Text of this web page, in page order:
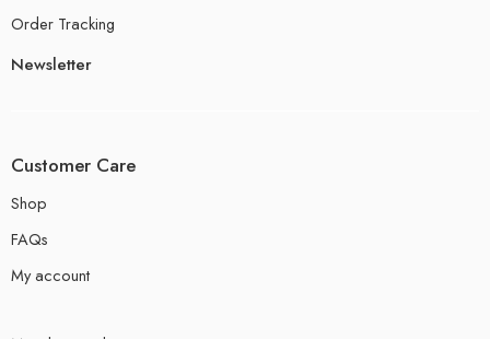
Order Tracking
Newsletter
Customer Care
Shop
FAQs
My account